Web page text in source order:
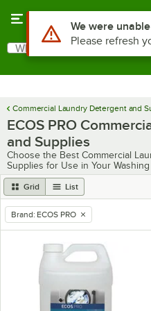
Search
What are you looking for?
Commercial Laundry Detergent and
ECOS PRO
and Supplies
Choose the Best Commercial
Supplies for Use in Your
Grid List
remove tag
Brand: ECOS PRO